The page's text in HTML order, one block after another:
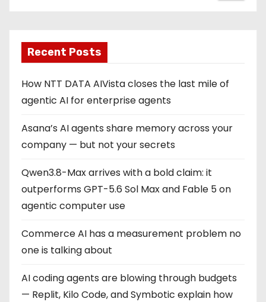
Recent Posts
How NTT DATA AIVista closes the last mile of
agentic AI for enterprise agents
Asana’s AI agents share memory across your
company — but not your secrets
Qwen3.8-Max arrives with a bold claim: it
outperforms GPT-5.6 Sol Max and Fable 5 on
agentic computer use
Commerce AI has a measurement problem no
one is talking about
AI coding agents are blowing through budgets
— Replit, Kilo Code, and Symbotic explain how